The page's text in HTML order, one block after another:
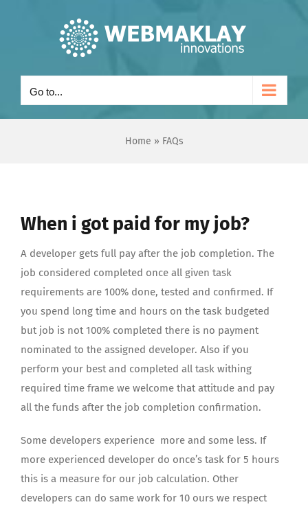
Go to...
Home » FAQs
When i got paid for my job?
A developer gets full pay after the job completion. The
job considered completed once all given task
requirements are 100% done, tested and confirmed. If
you spend long time and hours on the task budgeted
but job is not 100% completed there is no payment
nominated to the assigned developer. Also if you
perform your best and completed all task withing
required time frame we welcome that attitude and pay
all the funds after the job completion confirmation.
Some developers experience more and some less. If
more experienced developer do once’s task for 5 hours
this is a measure for our job calculation. Other
developers can do same work for 10 ours we respect